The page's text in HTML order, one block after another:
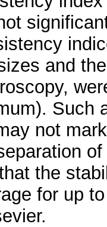
and
Such
not
the
for up